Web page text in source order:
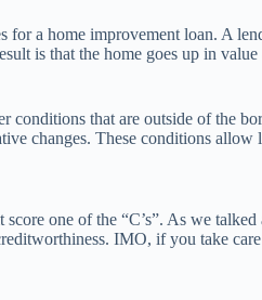
for a home improvement loan. A
is that the home goes up in
conditions that are outside of the
changes. These conditions allow
score one of the “C’s”. As we
IMO, if you take